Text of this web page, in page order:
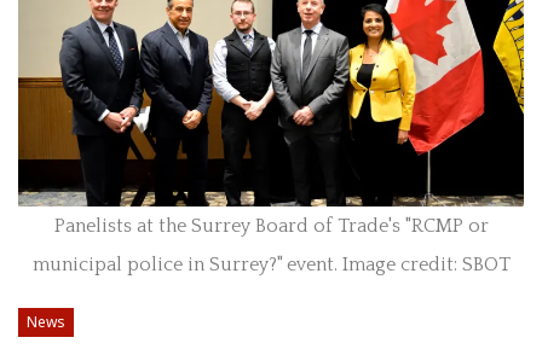
Panelists at the Surrey Board of Trade's "RCMP or
municipal police in Surrey?" event. Image credit: SBOT
News